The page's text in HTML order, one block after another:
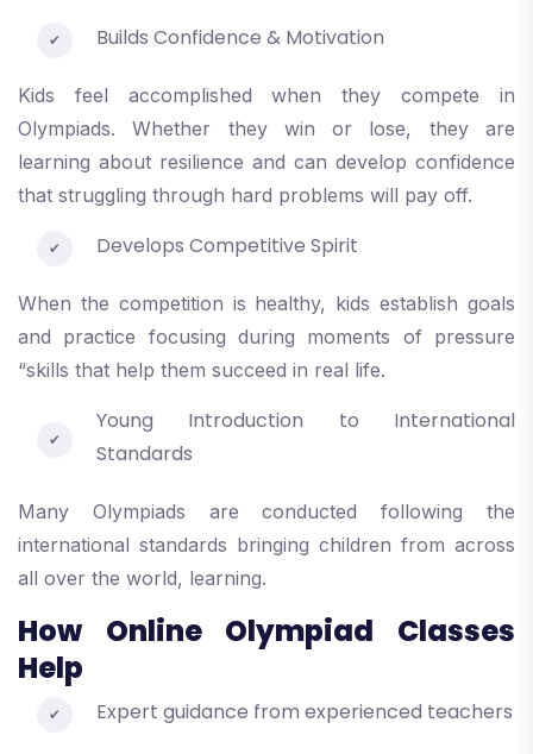
Builds Confidence & Motivation
Kids feel accomplished when they compete in
Olympiads. Whether they win or lose, they are
learning about resilience and can develop confidence
that struggling through hard problems will pay off.
Develops Competitive Spirit
When the competition is healthy, kids establish goals
and practice focusing during moments of pressure
“skills that help them succeed in real life.
Young Introduction to International
Standards
Many Olympiads are conducted following the
international standards bringing children from across
all over the world, learning.
How Online Olympiad Classes
Help
Expert guidance from experienced teachers